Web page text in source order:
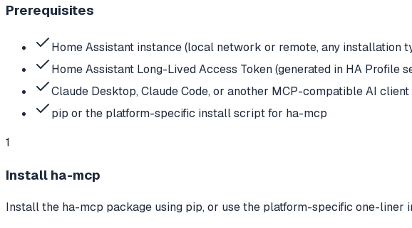
Prerequisites
Home Assistant instance (local network or remote, any installation
Home Assistant Long-Lived Access Token (generated in HA Profile
Claude Desktop, Claude Code, or another MCP-compatible AI client
pip or the platform-specific install script for ha-mcp
1
Install ha-mcp
Install the ha-mcp package using pip, or use the platform-specific one-liner